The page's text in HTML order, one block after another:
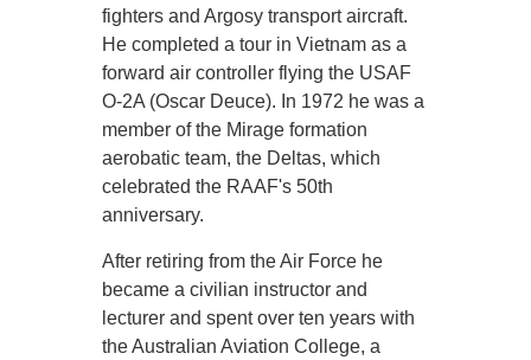
fighters and Argosy transport aircraft.
He completed a tour in Vietnam as a
forward air controller flying the USAF
O-2A (Oscar Deuce). In 1972 he was a
member of the Mirage formation
aerobatic team, the Deltas, which
celebrated the RAAF's 50th
anniversary.
After retiring from the Air Force he
became a civilian instructor and
lecturer and spent over ten years with
the Australian Aviation College, a